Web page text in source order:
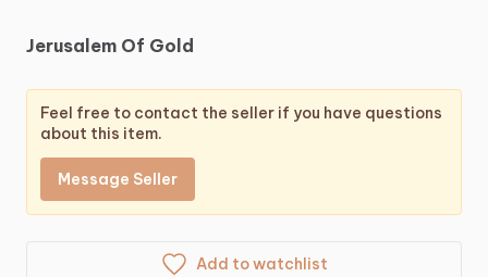
Jerusalem Of Gold
Feel free to contact the seller if you have questions
about this item.
Message Seller
Add to watchlist